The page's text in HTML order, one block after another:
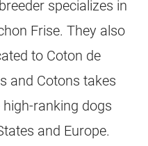
specializes in
Frise. They also
to Coton de
and Cotons takes
ranking dogs
and Europe.